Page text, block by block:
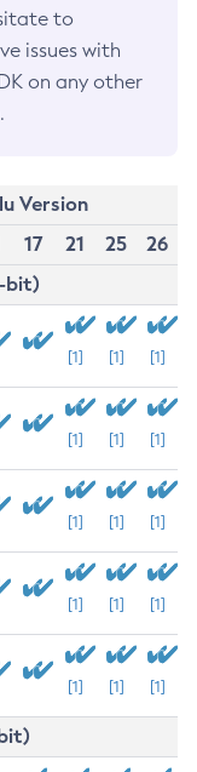
to
issues with
on any other
Version
17 21 25
26
bit)
[1] [1] [1]
[1] [1] [1]
[1] [1] [1]
[1] [1] [1]
[1] [1] [1]